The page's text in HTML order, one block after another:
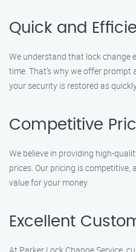
Quick and
We understand that lock change
time. That’s why we offer prompt
your security is restored as
Competitive
We believe in providing high-
prices. Our pricing is
value for your money.
Excellent